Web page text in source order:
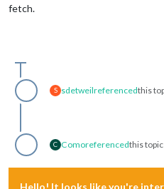
fetch.
S sdetweilreferencedthis
C Comoreferencedthis topic
Hello! It looks like you're